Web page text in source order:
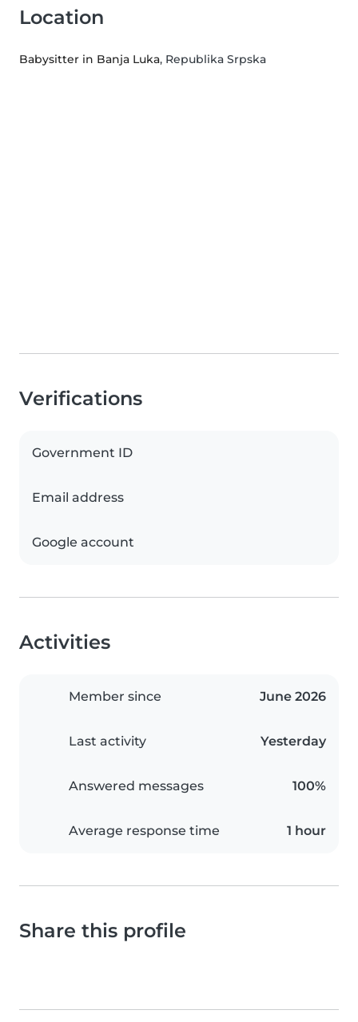
Location
Babysitter in Banja Luka, Republika Srpska
Verifications
Government ID
Email address
Google account
Activities
Member since June 2026
Last activity Yesterday
Answered messages 100%
Average response time 1 hour
Share this profile